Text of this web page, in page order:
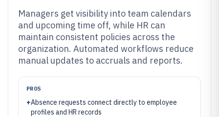
Managers get visibility into team calendars
and upcoming time off, while HR can
maintain consistent policies across the
organization. Automated workflows reduce
manual updates to accruals and reports.
PROS
+Absence requests connect directly to employee
profiles and HR records